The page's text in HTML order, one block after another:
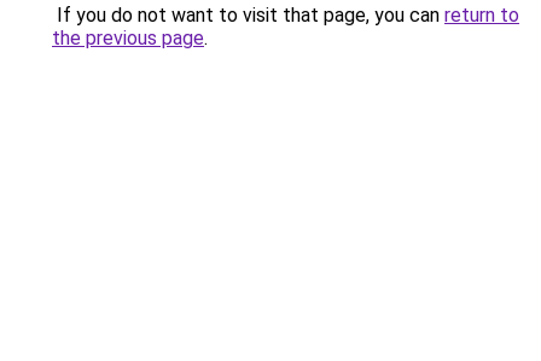
If you do not want to visit that page, you can return to
the previous page.